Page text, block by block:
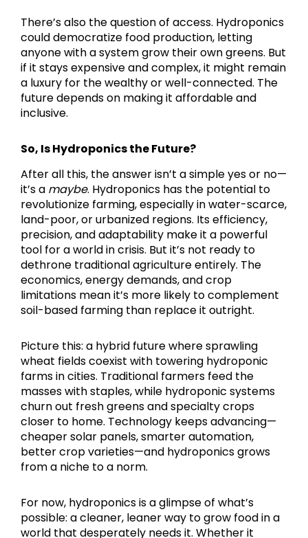
There’s also the question of access. Hydroponics
could democratize food production, letting
anyone with a system grow their own greens. But
if it stays expensive and complex, it might remain
a luxury for the wealthy or well-connected. The
future depends on making it affordable and
inclusive.
So, Is Hydroponics the Future?
After all this, the answer isn’t a simple yes or no—
it’s a maybe. Hydroponics has the potential to
revolutionize farming, especially in water-scarce,
land-poor, or urbanized regions. Its efficiency,
precision, and adaptability make it a powerful
tool for a world in crisis. But it’s not ready to
dethrone traditional agriculture entirely. The
economics, energy demands, and crop
limitations mean it’s more likely to complement
soil-based farming than replace it outright.
Picture this: a hybrid future where sprawling
wheat fields coexist with towering hydroponic
farms in cities. Traditional farmers feed the
masses with staples, while hydroponic systems
churn out fresh greens and specialty crops
closer to home. Technology keeps advancing—
cheaper solar panels, smarter automation,
better crop varieties—and hydroponics grows
from a niche to a norm.
For now, hydroponics is a glimpse of what’s
possible: a cleaner, leaner way to grow food in a
world that desperately needs it. Whether it